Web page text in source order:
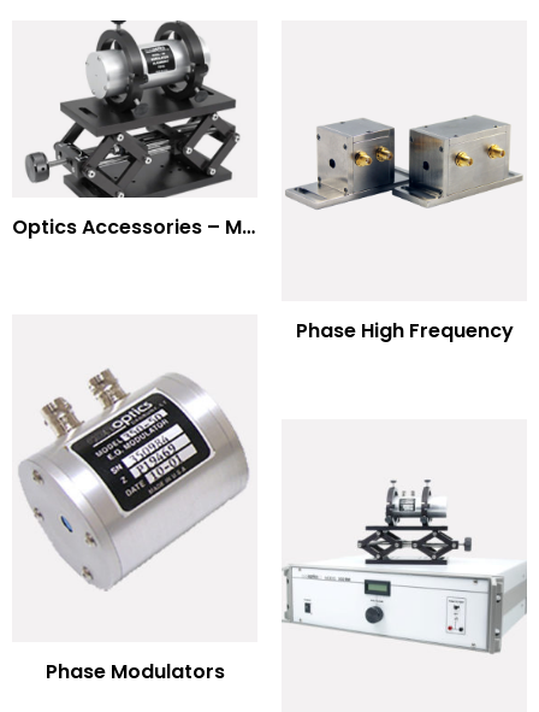
Optics Accessories – Mounts for Modulators & Deflectors
Phase High Frequency
Phase Modulators